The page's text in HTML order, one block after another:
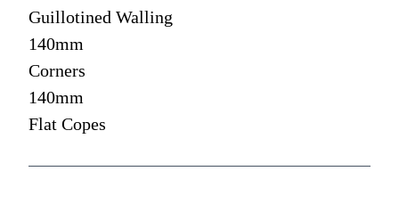
Guillotined Walling
140mm
Corners
140mm
Flat Copes